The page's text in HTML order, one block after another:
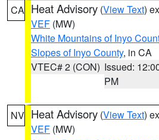
CA Heat Advisory (View Text)
VEF (MW)
White Mountains of Inyo
Slopes of Inyo County, in CA
VTEC# 2 (CON) Issued:
PM
NV Heat Advisory (View Text)
VEF (MW)